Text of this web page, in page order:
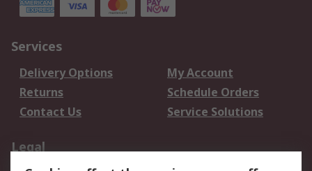
Services
Delivery Options
My Account
Returns
Schedule Orders
Contact Us
Service Solutions
Legal